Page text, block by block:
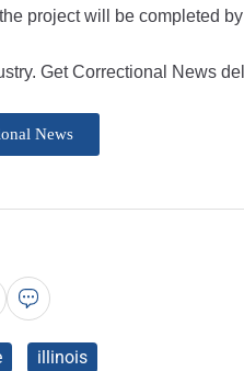
project will be completed
Get Correctional News
News
illinois